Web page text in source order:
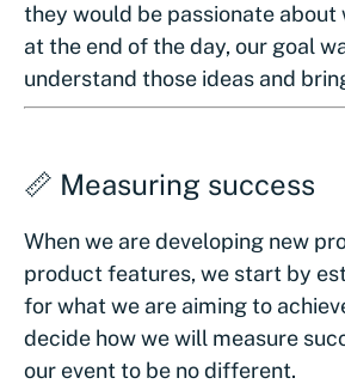
they would be passionate about
at the end of the day, our goal
understand those ideas and
📏 Measuring success
When we are developing new
product features, we start by
for what we are aiming to
decide how we will measure
our event to be no different.